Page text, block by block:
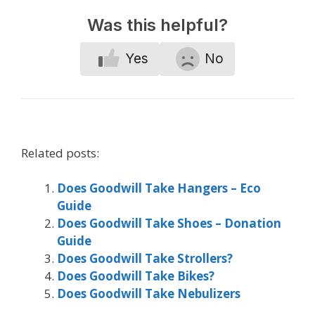
Was this helpful?
Yes No
Related posts:
Does Goodwill Take Hangers – Eco
Guide
Does Goodwill Take Shoes – Donation
Guide
Does Goodwill Take Strollers?
Does Goodwill Take Bikes?
Does Goodwill Take Nebulizers